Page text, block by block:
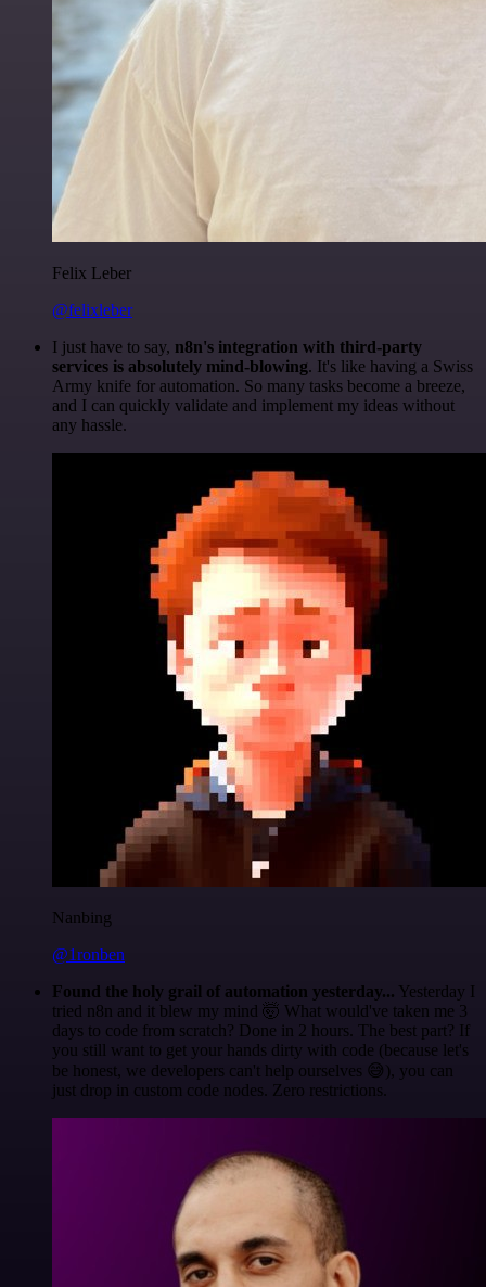
Felix Leber
@felixleber
I just have to say, n8n's integration with third-party
services is absolutely mind-blowing. It's like having a Swiss
Army knife for automation. So many tasks become a breeze,
and I can quickly validate and implement my ideas without
any hassle.
Nanbing
@1ronben
Found the holy grail of automation yesterday... Yesterday I
tried n8n and it blew my mind 🤯 What would've taken me 3
days to code from scratch? Done in 2 hours. The best part? If
you still want to get your hands dirty with code (because let's
be honest, we developers can't help ourselves 😅), you can
just drop in custom code nodes. Zero restrictions.